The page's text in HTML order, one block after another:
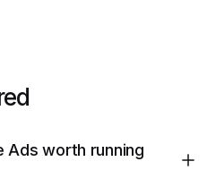
Ads worth running